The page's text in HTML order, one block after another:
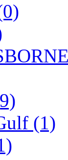
CO.
(1)